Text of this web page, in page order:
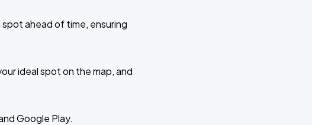
ahead of time, ensuring
ideal spot on the map, and
Google Play.